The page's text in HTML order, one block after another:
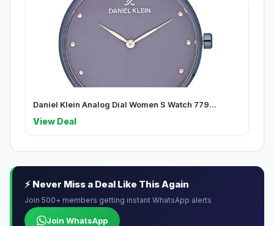
Daniel Klein Analog Dial Women S Watch 779...
View Deal
⚡ Never Miss a Deal Like This Again
Join 500+ members getting instant WhatsApp alerts
Join WhatsApp